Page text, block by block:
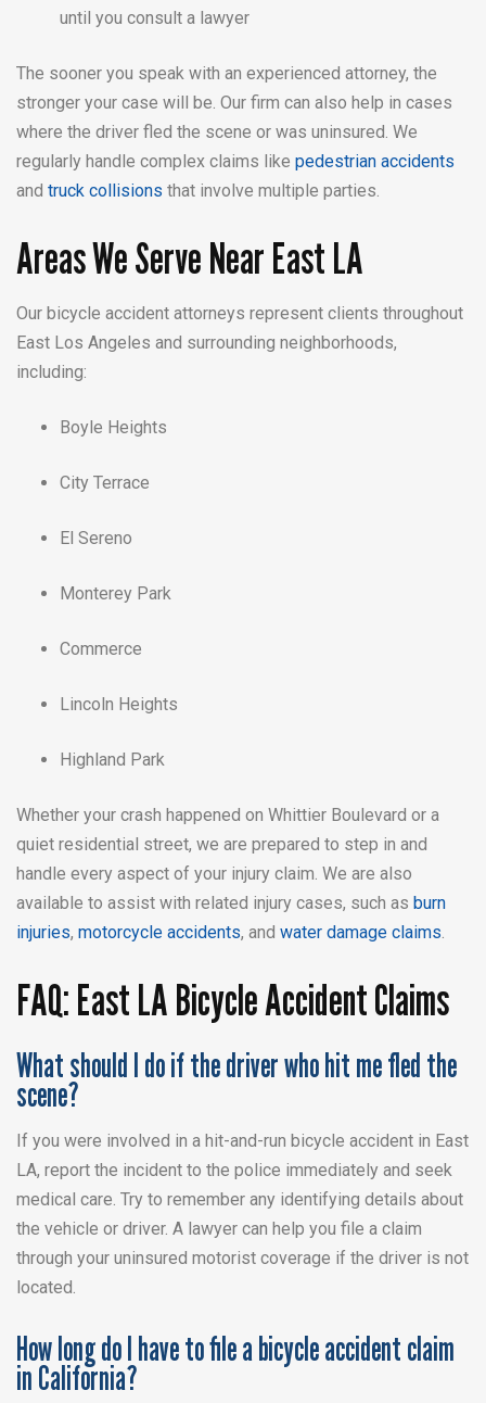
until you consult a lawyer
The sooner you speak with an experienced attorney, the
stronger your case will be. Our firm can also help in cases
where the driver fled the scene or was uninsured. We
regularly handle complex claims like pedestrian accidents
and truck collisions that involve multiple parties.
Areas We Serve Near East LA
Our bicycle accident attorneys represent clients throughout
East Los Angeles and surrounding neighborhoods,
including:
Boyle Heights
City Terrace
El Sereno
Monterey Park
Commerce
Lincoln Heights
Highland Park
Whether your crash happened on Whittier Boulevard or a
quiet residential street, we are prepared to step in and
handle every aspect of your injury claim. We are also
available to assist with related injury cases, such as burn
injuries, motorcycle accidents, and water damage claims.
FAQ: East LA Bicycle Accident Claims
What should I do if the driver who hit me fled the
scene?
If you were involved in a hit-and-run bicycle accident in East
LA, report the incident to the police immediately and seek
medical care. Try to remember any identifying details about
the vehicle or driver. A lawyer can help you file a claim
through your uninsured motorist coverage if the driver is not
located.
How long do I have to file a bicycle accident claim
in California?